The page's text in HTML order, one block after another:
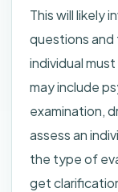
This will likely
questions
individual
may include
examination,
assess an
the type of
get